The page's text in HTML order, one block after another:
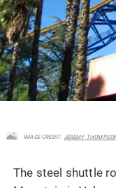
IMAGE CREDIT: JEREMY
The steel shuttle